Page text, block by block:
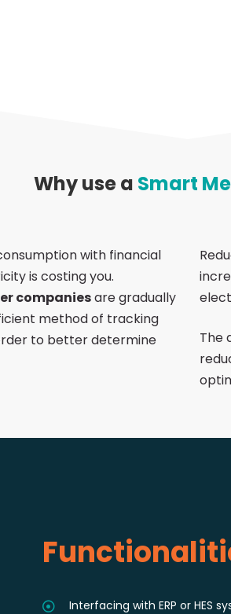
Why use a Smart
with financial
is costing you.
companiesare gradually
method of tracking
to better determine
The
Interfacing with ERP or HES